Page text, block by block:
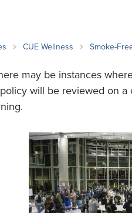
CUE Wellness Smoke-
may be instances
will be reviewed on